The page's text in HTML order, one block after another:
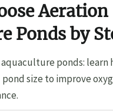
Ponds by
ponds:
size to improve